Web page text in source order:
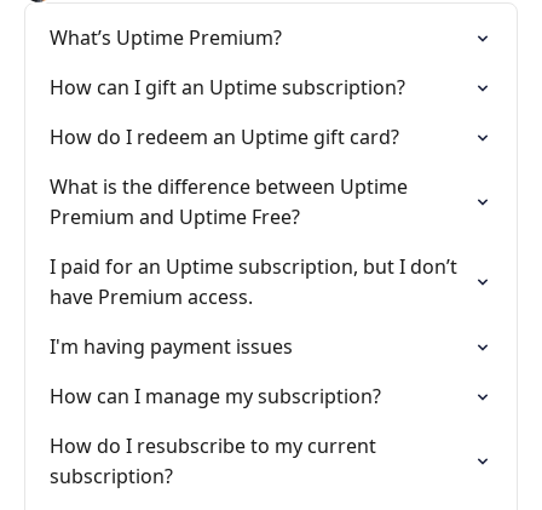
What’s Uptime Premium?
How can I gift an Uptime subscription?
How do I redeem an Uptime gift card?
What is the difference between Uptime
Premium and Uptime Free?
I paid for an Uptime subscription, but I don’t
have Premium access.
I'm having payment issues
How can I manage my subscription?
How do I resubscribe to my current
subscription?